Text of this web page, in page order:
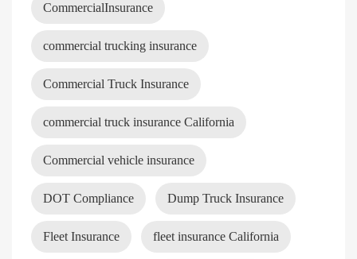
CommercialInsurance
commercial trucking insurance
Commercial Truck Insurance
commercial truck insurance California
Commercial vehicle insurance
DOT Compliance Dump Truck Insurance
Fleet Insurance fleet insurance California